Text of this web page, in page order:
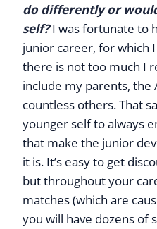
do differently or
self?I was fortunate to
junior career, for which
there is not too much I
include my parents, the
countless others. That
younger self to always
that make the junior
it is. It’s easy to get
but throughout your
matches (which are
you will have dozens of